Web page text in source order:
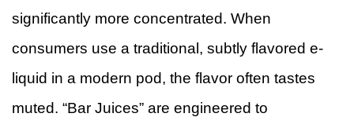
significantly more concentrated. When
consumers use a traditional, subtly flavored e-
liquid in a modern pod, the flavor often tastes
muted. “Bar Juices” are engineered to